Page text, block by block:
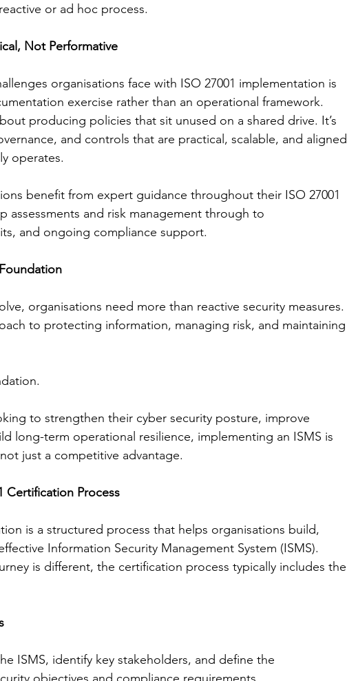
or ad hoc process.
Not Performative
organisations face with ISO 27001 implementation is
exercise rather than an operational framework.
producing policies that sit unused on a shared drive. It’s
and controls that are practical, scalable, and aligned
operates.
benefit from expert guidance throughout their ISO 27001
assessments and risk management through to
and ongoing compliance support.
organisations need more than reactive security measures.
to protecting information, managing risk, and maintaining
to strengthen their cyber security posture, improve
long-term operational resilience, implementing an ISMS is
just a competitive advantage.
Certification Process
is a structured process that helps organisations build,
Information Security Management System (ISMS).
is different, the certification process typically includes the
ISMS, identify key stakeholders, and define the
objectives and compliance requirements.